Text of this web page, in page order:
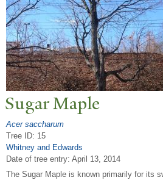
Sugar Maple
Acer saccharum
Tree ID: 15
Whitney and Edwards
Date of tree entry: April 13, 2014
The Sugar Maple is known primarily for its